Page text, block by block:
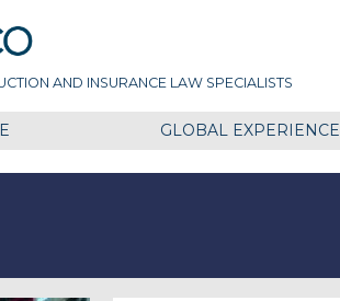
& Co
AND INSURANCE LAW SPECIALISTS
GLOBAL EXPERIENCE